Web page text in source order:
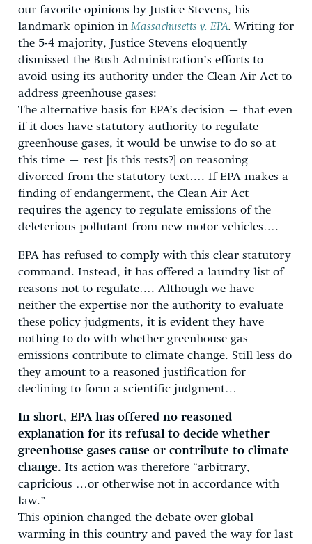
our favorite opinions by Justice Stevens, his
landmark opinion in Massachusetts v. EPA. Writing for
the 5-4 majority, Justice Stevens eloquently
dismissed the Bush Administration’s efforts to
avoid using its authority under the Clean Air Act to
address greenhouse gases:
The alternative basis for EPA’s decision – that even
if it does have statutory authority to regulate
greenhouse gases, it would be unwise to do so at
this time – rest [is this rests?] on reasoning
divorced from the statutory text…. If EPA makes a
finding of endangerment, the Clean Air Act
requires the agency to regulate emissions of the
deleterious pollutant from new motor vehicles….
EPA has refused to comply with this clear statutory
command. Instead, it has offered a laundry list of
reasons not to regulate…. Although we have
neither the expertise nor the authority to evaluate
these policy judgments, it is evident they have
nothing to do with whether greenhouse gas
emissions contribute to climate change. Still less do
they amount to a reasoned justification for
declining to form a scientific judgment…
In short, EPA has offered no reasoned
explanation for its refusal to decide whether
greenhouse gases cause or contribute to climate
change. Its action was therefore “arbitrary,
capricious …or otherwise not in accordance with
law.”
This opinion changed the debate over global
warming in this country and paved the way for last